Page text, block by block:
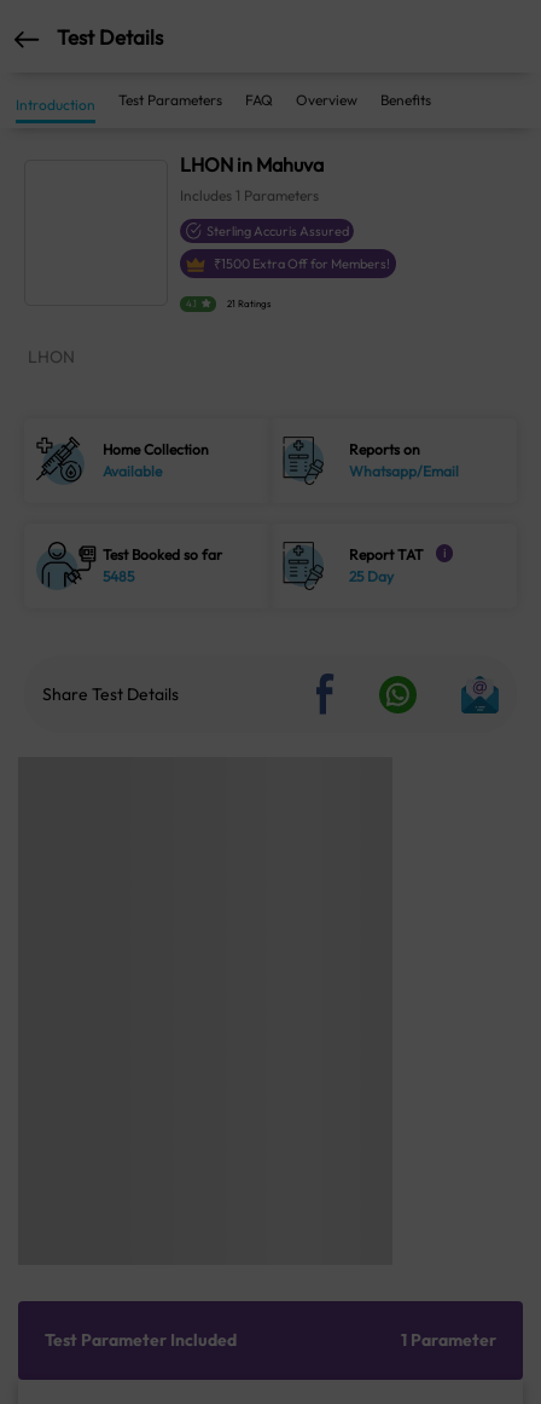
Test Details
Introduction Test Parameters FAQ Overview Benefits
LHON in Mahuva
Includes 1 Parameters
Sterling Accuris Assured
₹1500 Extra Off for Members!
4.1 21 Ratings
LHON
Home Collection
Available
Reports on
Whatsapp/Email
Test Booked so far
5485
Report TAT i
25 Day
Share Test Details
Test Parameter Included 1 Parameter